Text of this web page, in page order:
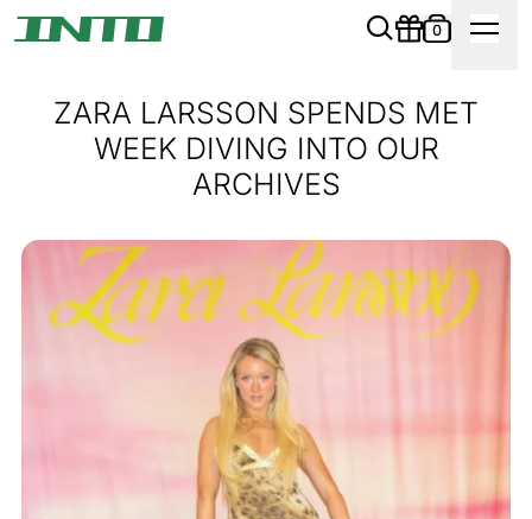
0
ZARA LARSSON SPENDS MET
WEEK DIVING INTO OUR
ARCHIVES